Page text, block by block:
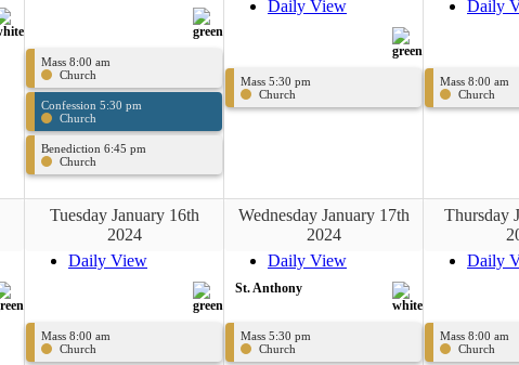
Mass 8:00 am
Church
Confession 5:30 pm
Church
Benediction 6:45 pm
Church
Daily View
Mass 5:30 pm
Church
Daily
Mass 8:00 am
Church
Tuesday January 16th
2024
Daily View
Mass 8:00 am
Church
Wednesday January 17th
2024
Daily View
St. Anthony
Mass 5:30 pm
Church
Thursday
Daily
Mass 8:00 am
Church